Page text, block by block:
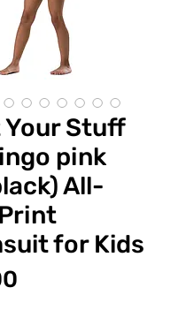
Stuff
pink
All-
for Kids